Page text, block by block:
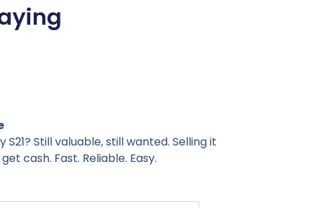
Still valuable, still wanted. Selling it
get cash. Fast. Reliable. Easy.